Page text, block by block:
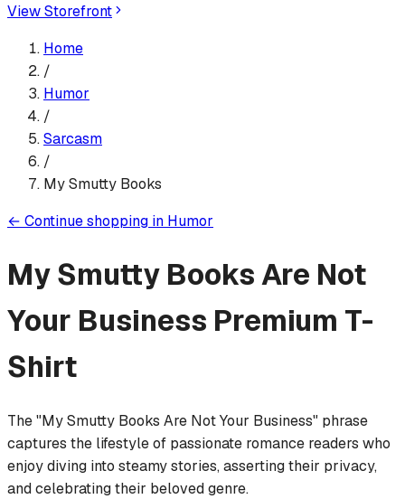
View Storefront
Home
/
Humor
/
Sarcasm
/
My Smutty Books
← Continue shopping in Humor
My Smutty Books Are Not
Your Business Premium T-
Shirt
The "My Smutty Books Are Not Your Business" phrase
captures the lifestyle of passionate romance readers who
enjoy diving into steamy stories, asserting their privacy,
and celebrating their beloved genre.